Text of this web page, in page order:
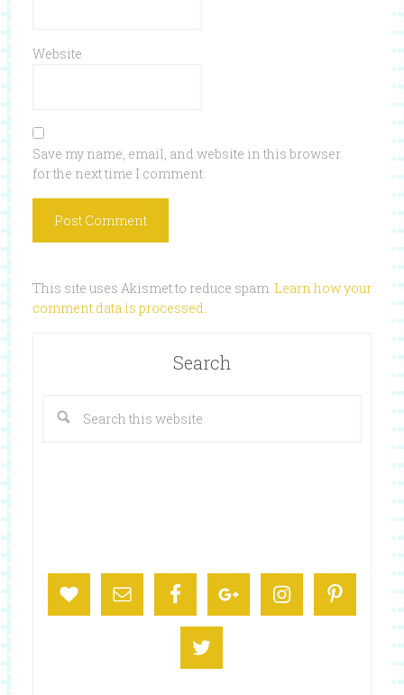
Website
Save my name, email, and website in this browser
for the next time I comment.
This site uses Akismet to reduce spam. Learn how your
comment data is processed.
Search